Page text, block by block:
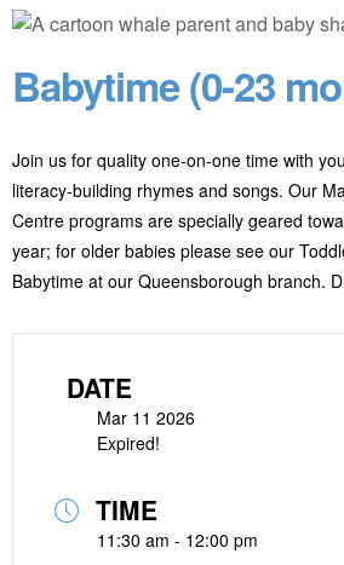
Babytime (0-23
Join us for quality one-on-one time with
literacy-building rhymes and songs. Our
Centre programs are specially geared
year; for older babies please see our
Babytime at our Queensborough branch.
DATE
Mar 11 2026
Expired!
TIME
11:30 am - 12:00 pm